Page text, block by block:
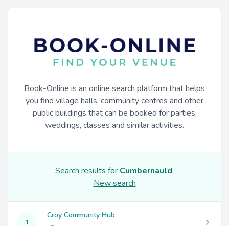
Book-Online is an online search platform that helps
you find village halls, community centres and other
public buildings that can be booked for parties,
weddings, classes and similar activities.
Search results for Cumbernauld.
New search
1
Croy Community Hub